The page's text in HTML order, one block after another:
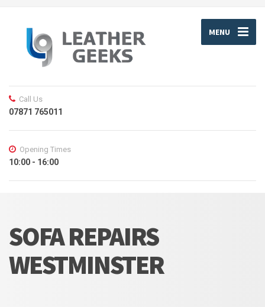
MENU
Call Us
07871 765011
Opening Times
10:00 - 16:00
SOFA REPAIRS
WESTMINSTER